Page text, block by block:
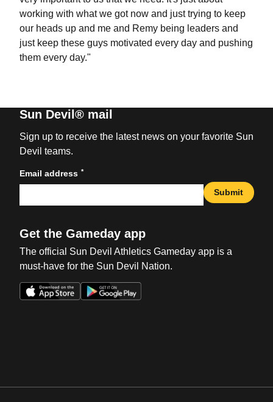
working with what we got now and just trying to keep
our heads up and me and Remy being leaders and
just keep these guys motivated every day and pushing
them every day."
Sun Devil® mail
Sign up to receive the latest news on your favorite Sun
Devil teams.
Email address *
Submit
Get the Gameday app
The official Sun Devil Athletics Gameday app is a
must-have for the Sun Devil Nation.